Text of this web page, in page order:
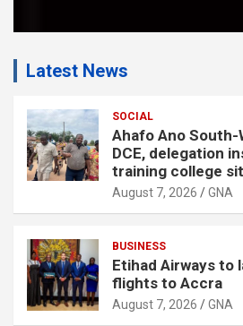
Latest News
SOCIAL
Ahafo Ano South-
DCE, delegation
training college
August 7, 2026 GNA
BUSINESS
Etihad Airways to
flights to Accra
August 7, 2026 GNA